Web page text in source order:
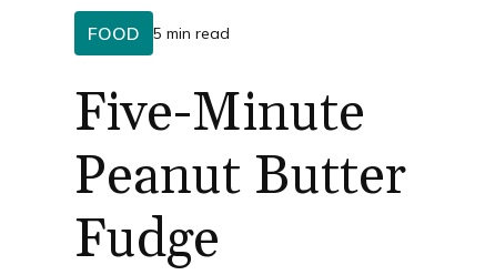
FOOD 5 min read
Five-Minute
Peanut Butter
Fudge